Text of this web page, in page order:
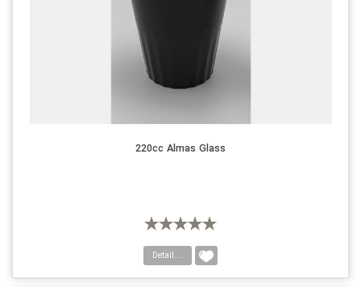
220cc Almas Glass
Detail....